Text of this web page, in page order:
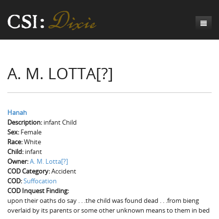
Origins of CSI: Dixie
Numbers
The Mortality Census
Mortality Census Visualizations
The Graveyard of Old Diseases
Counties
Anderson County, SC
Chesterfield County, SC
Edgefield County, SC
CSI:D Codebook
Suicide
Accident
Natural Causes
Other
Unknown
Judges
Meet the Coroners
Meet the Jurors
Chronicles
Birth of A Conscience
A-Hole: A Historical Meditation
Reconstruction Gothic
The Hamburg Massacre
Exodus
Coroners and the Enslaved
Coroners and Freedmen
Revelation
The Dead Them and the Dying Us
A. M. LOTTA[?]
Hanah
Description: infant Child
Sex: Female
Race:White
Child: infant
Owner:A. M. Lotta[?]
COD Category:Accident
COD:Suffocation
COD Inquest Finding:
upon their oaths do say . . .the child was found dead . . .from bieng
overlaid by its parents or some other unknown means to them in bed